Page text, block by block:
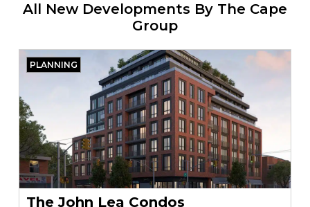
All New Developments By The Cape
Group
PLANNING
The John Lea Condos